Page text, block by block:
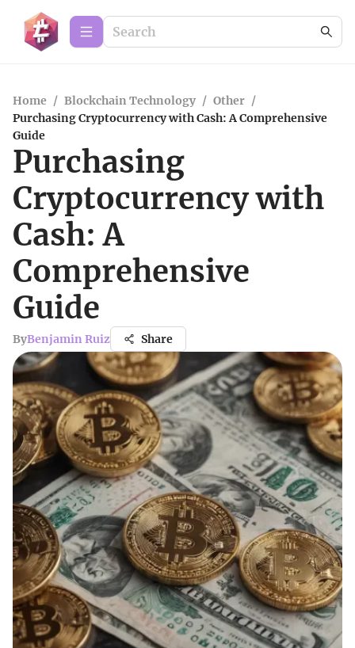
Home / Blockchain Technology / Other /
Purchasing Cryptocurrency with Cash: A Comprehensive
Guide
Purchasing
Cryptocurrency with
Cash: A
Comprehensive
Guide
ByBenjamin Ruiz Share